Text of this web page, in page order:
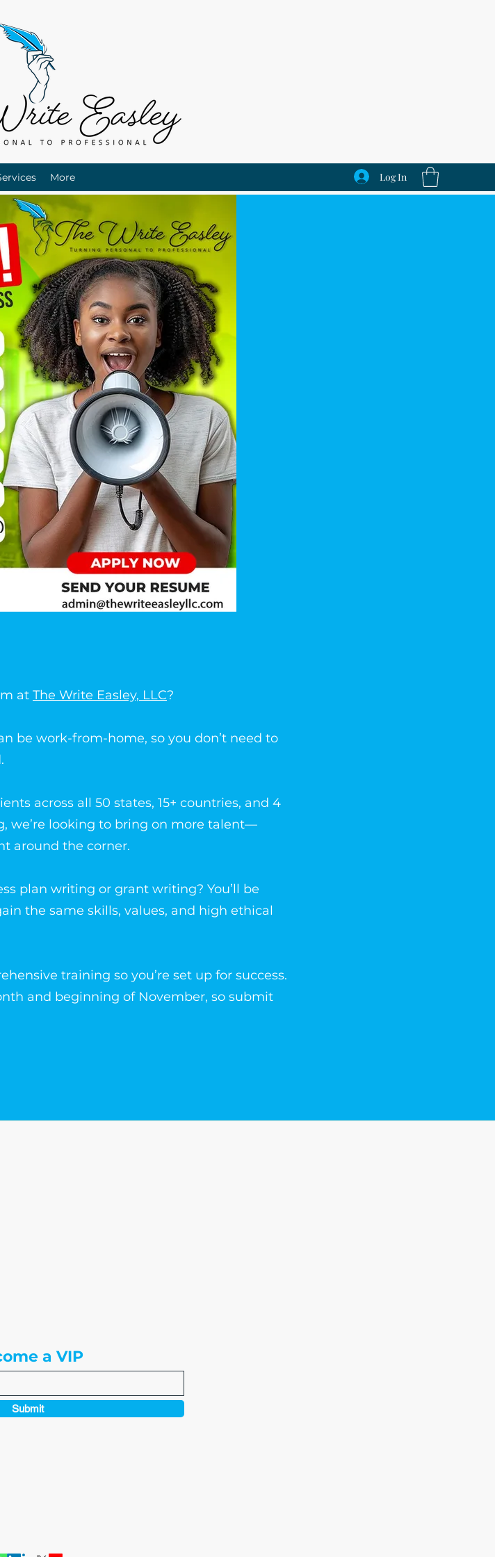
More Log In
at The Write Easley, LLC?
be work-from-home, so you don’t need to
across all 50 states, 15+ countries, and 4
we’re looking to bring on more talent—
around the corner.
plan writing or grant writing? You’ll be
the same skills, values, and high ethical
training so you’re set up for success.
and beginning of November, so submit
a VIP
Submit